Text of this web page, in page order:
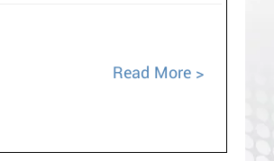
Read More